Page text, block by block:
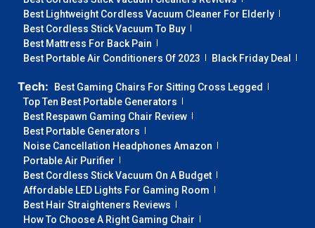
Best Lightweight Cordless Vacuum Cleaner For Elderly
Best Cordless Stick Vacuum To Buy
Best Mattress For Back Pain
Best Portable Air Conditioners Of 2023
Black Friday Deal
Tech:
Best Gaming Chairs For Sitting Cross Legged
Top Ten Best Portable Generators
Best Respawn Gaming Chair Review
Best Portable Generators
Noise Cancellation Headphones Amazon
Portable Air Purifier
Best Cordless Stick Vacuum On A Budget
Affordable LED Lights For Gaming Room
Best Hair Straighteners Reviews
How To Choose A Right Gaming Chair